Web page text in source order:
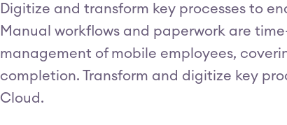
Digitize and transform key processes to
Manual workflows and paperwork are
management of mobile employees,
completion. Transform and digitize key
Cloud.